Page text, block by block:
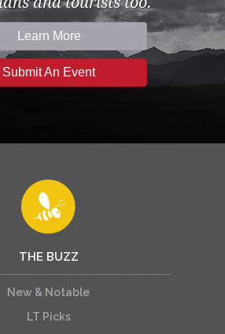
Learn More
Submit An Event
THE BUZZ
New & Notable
LT Picks